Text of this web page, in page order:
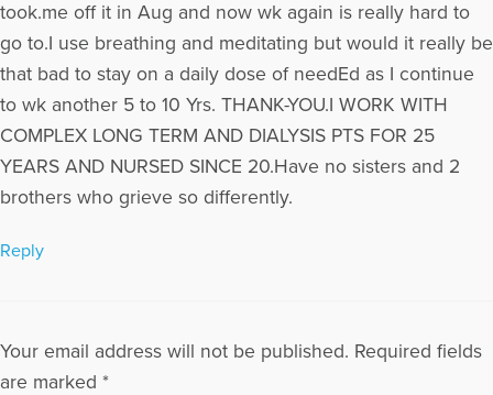
took.me off it in Aug and now wk again is really hard to
go to.I use breathing and meditating but would it really be
that bad to stay on a daily dose of needEd as I continue
to wk another 5 to 10 Yrs. THANK-YOU.I WORK WITH
COMPLEX LONG TERM AND DIALYSIS PTS FOR 25
YEARS AND NURSED SINCE 20.Have no sisters and 2
brothers who grieve so differently.
Reply
Your email address will not be published. Required fields
are marked *